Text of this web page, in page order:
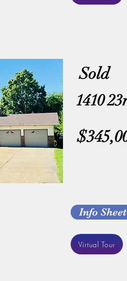
Sold
1410
Info Sheet
Virtual Tour